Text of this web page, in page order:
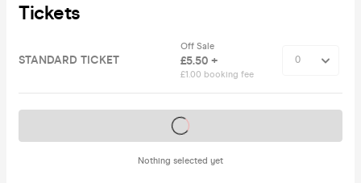
Tickets
STANDARD TICKET
Off Sale
£5.50 +
£1.00 booking fee
Nothing selected yet
Tickets on sale soon